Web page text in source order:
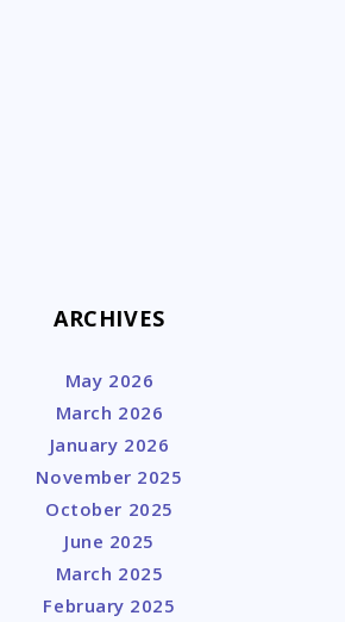
ARCHIVES
May 2026
March 2026
January 2026
November 2025
October 2025
June 2025
March 2025
February 2025